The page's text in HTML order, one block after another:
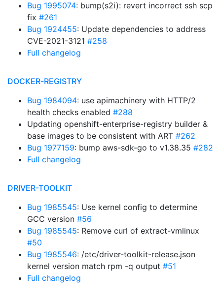
Bug 1995074: bump(s2i): revert incorrect ssh scp
fix #261
Bug 1924455: Update dependencies to address
CVE-2021-3121 #258
Full changelog
DOCKER-REGISTRY
Bug 1984094: use apimachinery with HTTP/2
health checks enabled #288
Updating openshift-enterprise-registry builder &
base images to be consistent with ART #262
Bug 1977159: bump aws-sdk-go to v1.38.35 #282
Full changelog
DRIVER-TOOLKIT
Bug 1985545: Use kernel config to determine
GCC version #56
Bug 1985545: Remove curl of extract-vmlinux
#50
Bug 1985546: /etc/driver-toolkit-release.json
kernel version match rpm -q output #51
Full changelog